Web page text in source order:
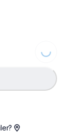
Loading...